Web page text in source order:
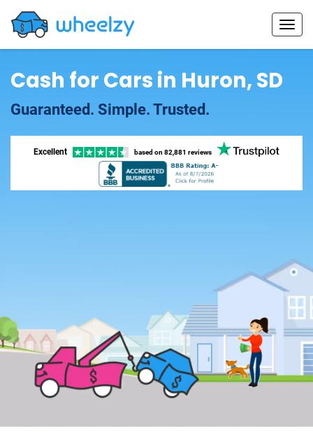
Cash for Cars in Huron, SD
Guaranteed. Simple. Trusted.
Excellent based on 82,881 reviews